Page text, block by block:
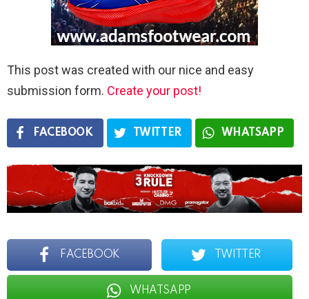
This post was created with our nice and easy
submission form. Create your post!
FACEBOOK TWITTER WHATSAPP
FACEBOOK TWITTER
WHATSAPP